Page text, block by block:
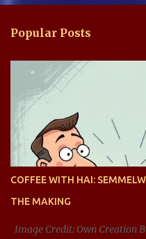
Popular Posts
COFFEE WITH HAI:
THE MAKING
Image Credit: Own Creation